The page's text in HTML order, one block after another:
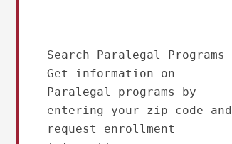
Search Paralegal Programs
Get information on
Paralegal programs by
entering your zip code and
request enrollment